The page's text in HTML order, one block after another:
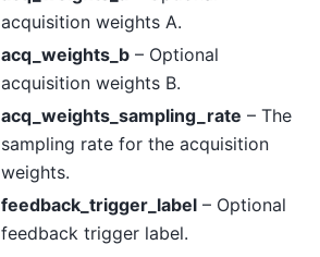
acquisition weights A.
acq_weights_b– Optional
acquisition weights B.
acq_weights_sampling_rate – The
sampling rate for the acquisition
weights.
feedback_trigger_label– Optional
feedback trigger label.